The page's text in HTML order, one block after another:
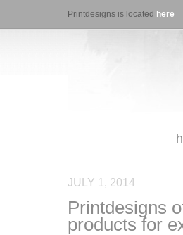
Printdesigns is located here
JULY 1, 2014
Printdesigns
products for